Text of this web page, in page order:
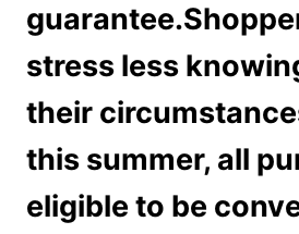
stress less
their
this summer, all
eligible to be